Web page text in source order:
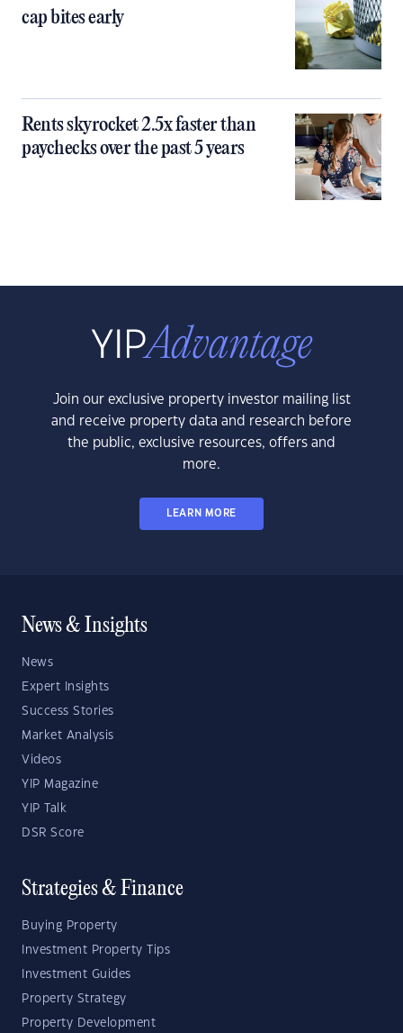
cap bites early
Rents skyrocket 2.5x faster than
paychecks over the past 5 years
Join our exclusive property investor mailing list
and receive property data and research before
the public, exclusive resources, offers and
more.
LEARN MORE
News & Insights
News
Expert Insights
Success Stories
Market Analysis
Videos
YIP Magazine
YIP Talk
DSR Score
Strategies & Finance
Buying Property
Investment Property Tips
Investment Guides
Property Strategy
Property Development